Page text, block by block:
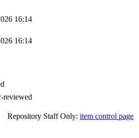
16:14
16:14
reviewed
Repository Staff Only: item control page